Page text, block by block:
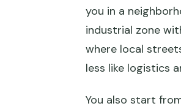
you in a
industrial zone
where local
less like logistics
You also start